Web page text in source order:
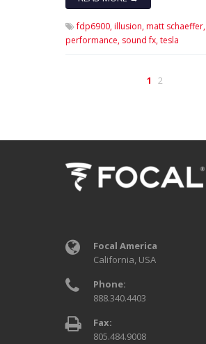
fdp6900,illusion,matt schaeffer,
performance, sound fx,tesla
1 2
Focal America
California, USA
Phone:
888.340.4403
Fax:
805.484.9008